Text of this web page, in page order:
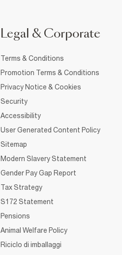
Legal & Corporate
Terms & Conditions
Promotion Terms & Conditions
Privacy Notice & Cookies
Security
Accessibility
User Generated Content Policy
Sitemap
Modern Slavery Statement
Gender Pay Gap Report
Tax Strategy
S172 Statement
Pensions
Animal Welfare Policy
Riciclo di imballaggi